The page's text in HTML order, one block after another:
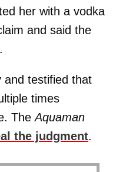
her with a vodka
and said the
and testified that
times
TheAquaman
the judgment.